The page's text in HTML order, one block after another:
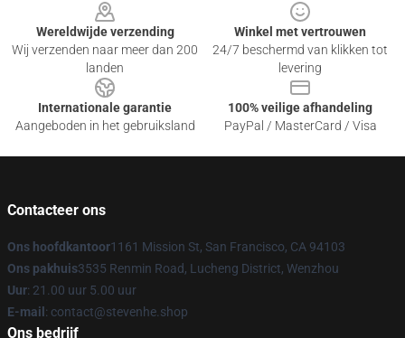
Wereldwijde verzending
Wij verzenden naar meer dan 200
landen
Winkel met vertrouwen
24/7 beschermd van klikken tot
levering
Internationale garantie
Aangeboden in het gebruiksland
100% veilige afhandeling
PayPal / MasterCard / Visa
Contacteer ons
Ons hoofdkantoor1161 Mission St, San Francisco, CA 94103
Ons pakhuis3535 Renmin Road, Lucheng District, Wenzhou
Uur: 21.00 uur 5.00 uur
E-mail : contact@stevenhe.shop
Ons bedrijf